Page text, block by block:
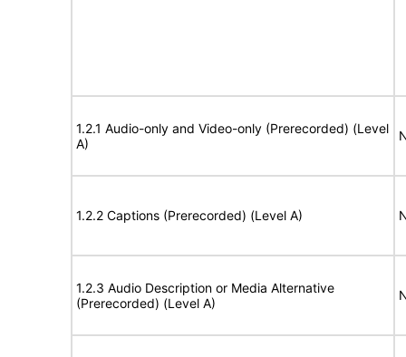
1.2.1 Audio-only and Video-only (Prerecorded) (Level
A)
1.2.2 Captions (Prerecorded) (Level A)
1.2.3 Audio Description or Media Alternative
(Prerecorded) (Level A)